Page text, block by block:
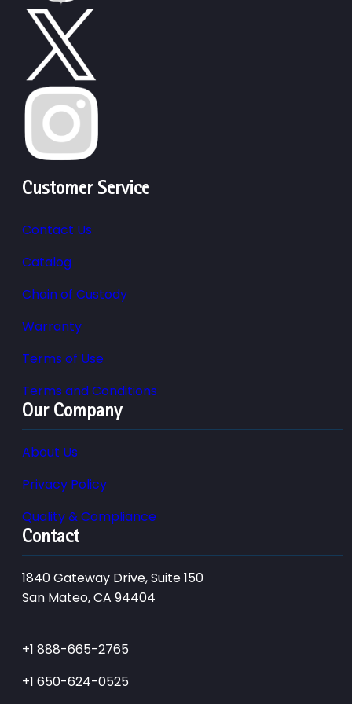
Customer Service
Contact Us
Catalog
Chain of Custody
Warranty
Terms of Use
Terms and Conditions
Our Company
About Us
Privacy Policy
Quality & Compliance
Contact
1840 Gateway Drive, Suite 150
San Mateo, CA 94404
+1 888-665-2765
+1 650-624-0525